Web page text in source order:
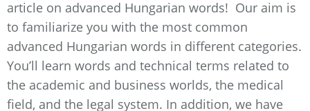
article on advanced Hungarian words! Our aim is
to familiarize you with the most common
advanced Hungarian words in different categories.
You’ll learn words and technical terms related to
the academic and business worlds, the medical
field, and the legal system. In addition, we have